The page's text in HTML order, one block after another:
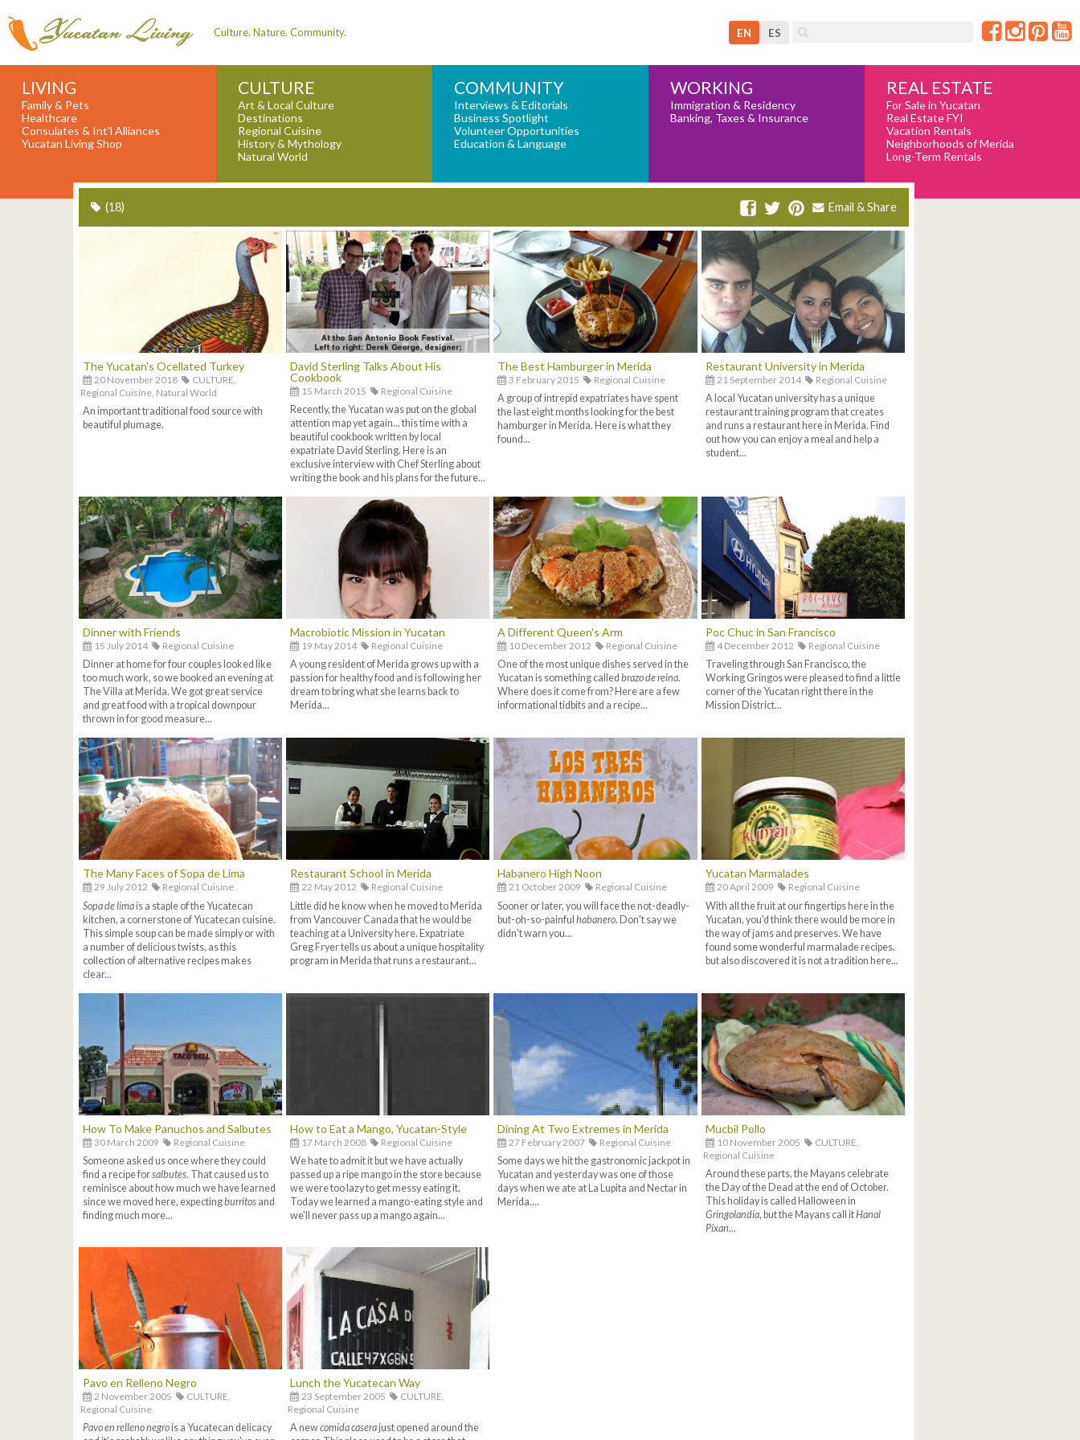
Culture. Nature. Community. EN ES
LIVING
Family & Pets
Healthcare
Consulates & Int'l Alliances
Yucatan Living Shop
CULTURE
Art & Local Culture
Destinations
Regional Cuisine
History & Mythology
Natural World
COMMUNITY
Interviews & Editorials
Business Spotlight
Volunteer Opportunities
Education & Language
WORKING
Immigration & Residency
Banking, Taxes & Insurance
REAL ESTATE
For Sale in Yucatan
Real Estate FYI
Vacation Rentals
Neighborhoods of Merida
Long-Term Rentals
(18) Email & Share
The Yucatan's Ocellated Turkey
20 November 2018
CULTURE,
Regional Cuisine, Natural World
An important traditional food source with
beautiful plumage.
David Sterling Talks About His
Cookbook
15 March 2015
Regional Cuisine
Recently, the Yucatan was put on the global
attention map yet again... this time with a
beautiful cookbook written by local
expatriate David Sterling. Here is an
exclusive interview with Chef Sterling about
writing the book and his plans for the future...
The Best Hamburger in Merida
3 February 2015
Regional Cuisine
A group of intrepid expatriates have spent
the last eight months looking for the best
hamburger in Merida. Here is what they
found...
Restaurant University in Merida
21 September 2014
Regional Cuisine
A local Yucatan university has a unique
restaurant training program that creates
and runs a restaurant here in Merida. Find
out how you can enjoy a meal and help a
student...
Dinner with Friends
15 July 2014
Regional Cuisine
Dinner at home for four couples looked like
too much work, so we booked an evening at
The Villa at Merida. We got great service
and great food with a tropical downpour
thrown in for good measure...
Macrobiotic Mission in Yucatan
19 May 2014
Regional Cuisine
A young resident of Merida grows up with a
passion for healthy food and is following her
dream to bring what she learns back to
Merida...
A Different Queen's Arm
10 December 2012
Regional Cuisine
One of the most unique dishes served in the
Yucatan is something calledbrazo de reina.
Where does it come from? Here are a few
informational tidbits and a recipe...
Poc Chuc in San Francisco
4 December 2012
Regional Cuisine
Traveling through San Francisco, the
Working Gringos were pleased to find a little
corner of the Yucatan right there in the
Mission District...
The Many Faces of Sopa de Lima
29 July 2012
Regional Cuisine
Sopa de limais a staple of the Yucatecan
kitchen, a cornerstone of Yucatecan cuisine.
This simple soup can be made simply or with
a number of delicious twists, as this
collection of alternative recipes makes
clear...
Restaurant School in Merida
22 May 2012
Regional Cuisine
Little did he know when he moved to Merida
from Vancouver Canada that he would be
teaching at a University here. Expatriate
Greg Fryer tells us about a unique hospitality
program in Merida that runs a restaurant...
Habanero High Noon
21 October 2009
Regional Cuisine
Sooner or later, you will face the not-deadly-
but-oh-so-painfulhabanero. Don't say we
didn't warn you...
Yucatan Marmalades
20 April 2009
Regional Cuisine
With all the fruit at our fingertips here in the
Yucatan, you'd think there would be more in
the way of jams and preserves. We have
found some wonderful marmalade recipes,
but also discovered it is not a tradition here...
How To Make Panuchos and Salbutes
30 March 2009
Regional Cuisine
Someone asked us once where they could
find a recipe forsalbutes. That caused us to
reminisce about how much we have learned
since we moved here, expectingburritosand
finding much more...
How to Eat a Mango, Yucatan-Style
17 March 2008
Regional Cuisine
We hate to admit it but we have actually
passed up a ripe mango in the store because
we were too lazy to get messy eating it.
Today we learned a mango-eating style and
we'll never pass up a mango again...
Dining At Two Extremes in Merida
27 February 2007
Regional Cuisine
Some days we hit the gastronomic jackpot in
Yucatan and yesterday was one of those
days when we ate at La Lupita and Nectar in
Merida....
Mucbil Pollo
10 November 2005
CULTURE,
Regional Cuisine
Around these parts, the Mayans celebrate
the Day of the Dead at the end of October.
This holiday is called Halloween in
Gringolandia, but the Mayans call itHanal
Pixan...
Pavo en Relleno Negro
2 November 2005
CULTURE,
Regional Cuisine
Pavo en relleno negrois a Yucatecan delicacy
Lunch the Yucatecan Way
23 September 2005
CULTURE,
Regional Cuisine
A newcomida caserajust opened around the